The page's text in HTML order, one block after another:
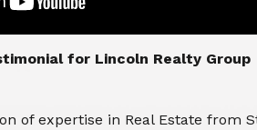
for Lincoln Realty Group
of expertise in Real Estate from